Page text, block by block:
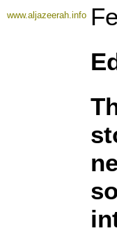
www.aljazeerah.info